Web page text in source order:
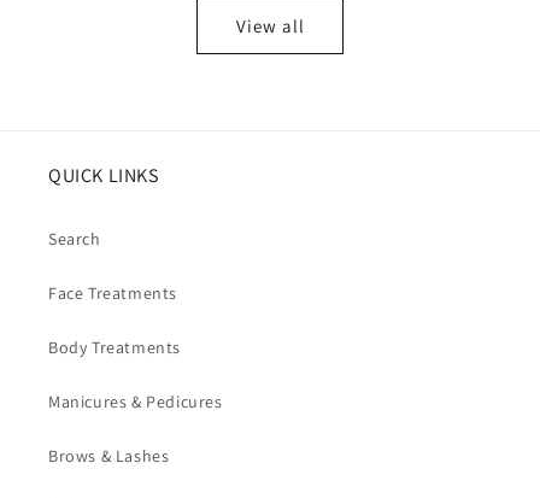
View all
QUICK LINKS
Search
Face Treatments
Body Treatments
Manicures & Pedicures
Brows & Lashes